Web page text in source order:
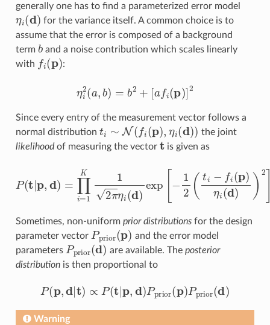
generally one has to find a parameterized error model
η (d)
for the variance itself. A common choice is to
assume that the error is composed of a background
term b and a noise contribution which scales linearly
with
f( p :
η a b2 a ) 2
Since every entry of the measurement vector follows a
normal distribution t N( f( p) ,η (d
the joint
likelihoodof measuring the vector t is given as
1K 12
Sometimes, non-uniform prior distributionsfor the design
parameter vector Pprior p and the error model
parameters Pprior (d are available. The posterior
distributionis then proportional to
P( p,d|t (t|p ,d Pprior )Pprior d)
Warning